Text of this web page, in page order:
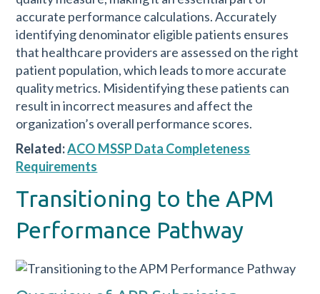
accurate performance calculations. Accurately
identifying denominator eligible patients ensures
that healthcare providers are assessed on the right
patient population, which leads to more accurate
quality metrics. Misidentifying these patients can
result in incorrect measures and affect the
organization’s overall performance scores.
Related:ACO MSSP Data Completeness
Requirements
Transitioning to the APM
Performance Pathway